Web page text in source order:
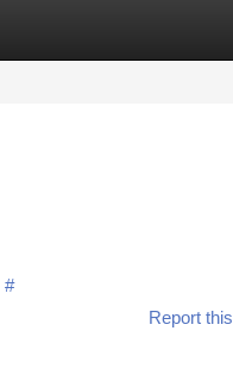
#
Report